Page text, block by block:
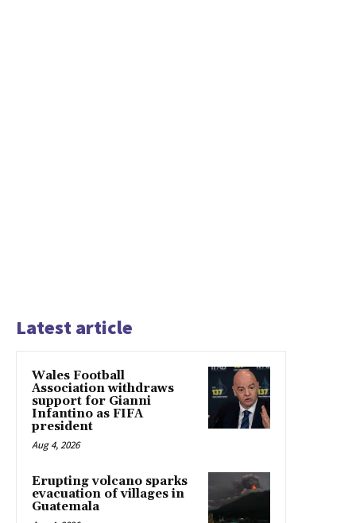
Latest article
Wales Football
Association withdraws
support for Gianni
Infantino as FIFA
president
Aug 4, 2026
Erupting volcano sparks
evacuation of villages in
Guatemala